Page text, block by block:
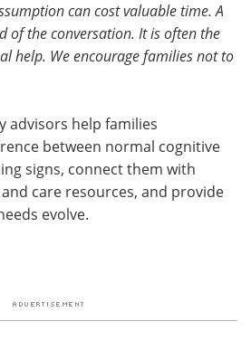
can cost valuable time. A
of the conversation. It is often the
help. We encourage families not to
advisors help families
between normal cognitive
signs, connect them with
care resources, and provide
evolve.